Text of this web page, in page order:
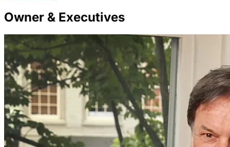
Owner & Executives